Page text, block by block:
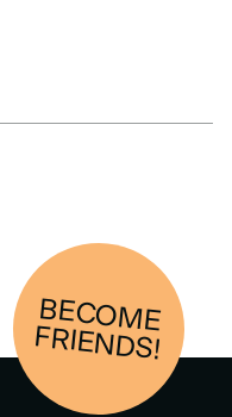
BECOM
E
FRIENDS!